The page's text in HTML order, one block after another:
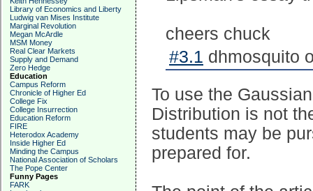
Library of Economics and Liberty
Ludwig van Mises Institute
Marginal Revolution
Megan McArdle
MSM Money
Real Clear Markets
Supply and Demand
Zero Hedge
Education
Campus Reform
Chronicle of Higher Ed
College Fix
College Insurrection
Education Reform
FIRE
Heterodox Academy
Inside Higher Ed
Minding the Campus
National Association of Scholars
The Pope Center
Funny Pages
FARK
cheers chuck
#3.1 dhmosquito
To use the
Distribution is not
students may be
prepared for.